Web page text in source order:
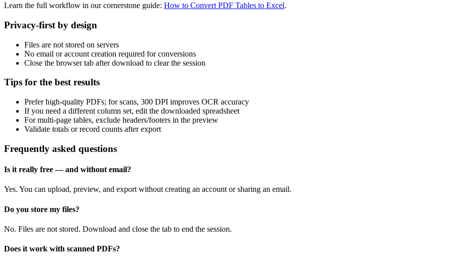
Learn the full workflow in our cornerstone guide: How to Convert PDF Tables to Excel.
Privacy‑first by design
Files are not stored on servers
No email or account creation required for conversions
Close the browser tab after download to clear the session
Tips for the best results
Prefer high‑quality PDFs; for scans, 300 DPI improves OCR accuracy
If you need a different column set, edit the downloaded spreadsheet
For multi‑page tables, exclude headers/footers in the preview
Validate totals or record counts after export
Frequently asked questions
Is it really free — and without email?
Yes. You can upload, preview, and export without creating an account or sharing an email.
Do you store my files?
No. Files are not stored. Download and close the tab to end the session.
Does it work with scanned PDFs?